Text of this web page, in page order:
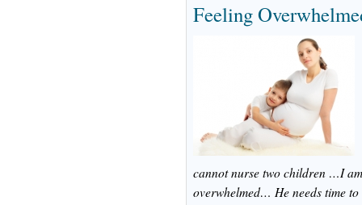
Feeling
cannot nurse two children …I
overwhelmed… He needs time